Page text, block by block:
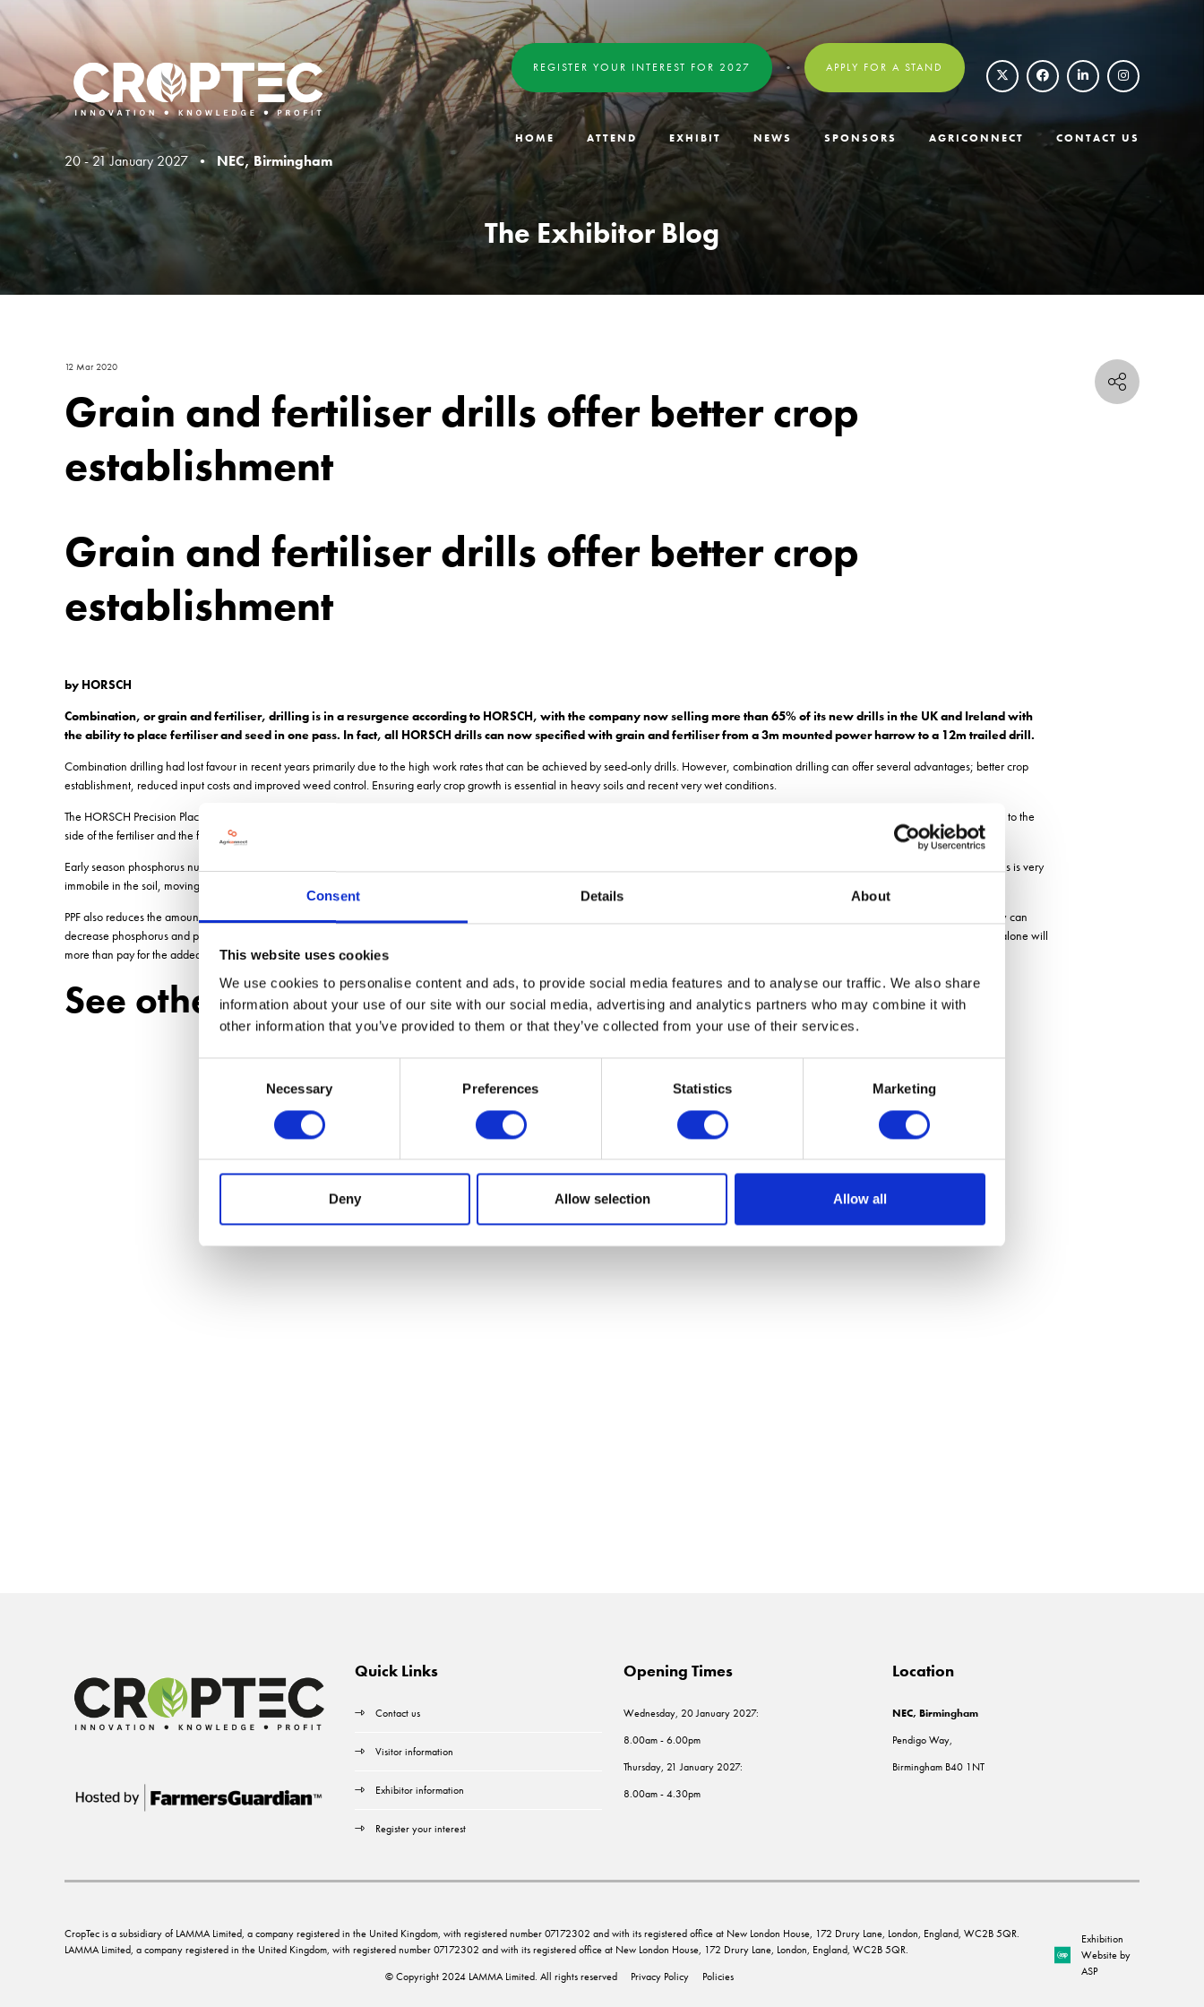
Consent Details About
This website uses cookies
We use cookies to personalise content and ads, to provide social media features and to analyse our traffic. We also share
information about your use of our site with our social media, advertising and analytics partners who may combine it with
other information that you’ve provided to them or that they’ve collected from your use of their services.
Necessary Preferences Statistics Marketing
Deny Allow selection Allow all
20 - 21 January 2027 • NEC, Birmingham
REGISTER YOUR INTEREST FOR 2027 APPLY FOR A STAND
HOME ATTEND EXHIBIT NEWS SPONSORS AGRICONNECT CONTACT US
The Exhibitor Blog
12 Mar 2020
Grain and fertiliser drills offer better crop
establishment
Grain and fertiliser drills offer better crop
establishment
by HORSCH
Combination, or grain and fertiliser, drilling is in a resurgence according to HORSCH, with the company now selling more than 65% of its new drills in the UK and Ireland with
the ability to place fertiliser and seed in one pass. In fact, all HORSCH drills can now specified with grain and fertiliser from a 3m mounted power harrow to a 12m trailed drill.
Combination drilling had lost favour in recent years primarily due to the high work rates that can be achieved by seed-only drills. However, combination drilling can offer several advantages; better crop
establishment, reduced input costs and improved weed control. Ensuring early crop growth is essential in heavy soils and recent very wet conditions.
The HORSCH Precision Placement of Fertiliser (PPF) system uses the companys Duett coulter to place a band of fertiliser in the ground about 30mm below the seed. Seeds are placed just above and to the
side of the fertiliser and the following tine harrow and tyre packers consolidate the soil.
Early season phosphorus nutrition is critically important to crop establishment, with a deficiency in the first few weeks having a significant impact on rooting and yield potential. However, phosphorus is very
immobile in the soil, moving less than 2mm a week. It is essential that the seed and fertiliser must be placed close together for maximum benefit.
PPF also reduces the amount of fertiliser available to weeds between the rows, and therefore reduces the cost of weed control. HORSCH estimates that precisely placing the fertiliser in the seed row can
decrease phosphorus and potassium applications by up to 30%. Adding a double hopper for seed and fertiliser on a new drill only adds between 5% to 10% to the cost, so the savings in year one alone will
more than pay for the added cost.
See other stories on the CropTec bloghere
VIEW ALL THE EXHIBITOR BLOG
Quick Links
Contact us
Visitor information
Exhibitor information
Register your interest
Opening Times
Wednesday, 20 January 2027:
8.00am - 6.00pm
Thursday, 21 January 2027:
8.00am - 4.30pm
Location
NEC, Birmingham
Pendigo Way,
Birmingham B40 1NT
CropTec is a subsidiary of LAMMA Limited, a company registered in the United Kingdom, with registered number 07172302 and with its registered office at New London House, 172 Drury Lane, London, England, WC2B 5QR.
LAMMA Limited, a company registered in the United Kingdom, with registered number 07172302 and with its registered office at New London House, 172 Drury Lane, London, England, WC2B 5QR.
© Copyright 2024 LAMMA Limited. All rights reserved
Privacy Policy Policies
Exhibition
Website by
ASP